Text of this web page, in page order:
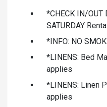
*CHECK IN/OUT
SATURDAY
*INFO: NO
*LINENS: Bed
applies
*LINENS: Linen
applies